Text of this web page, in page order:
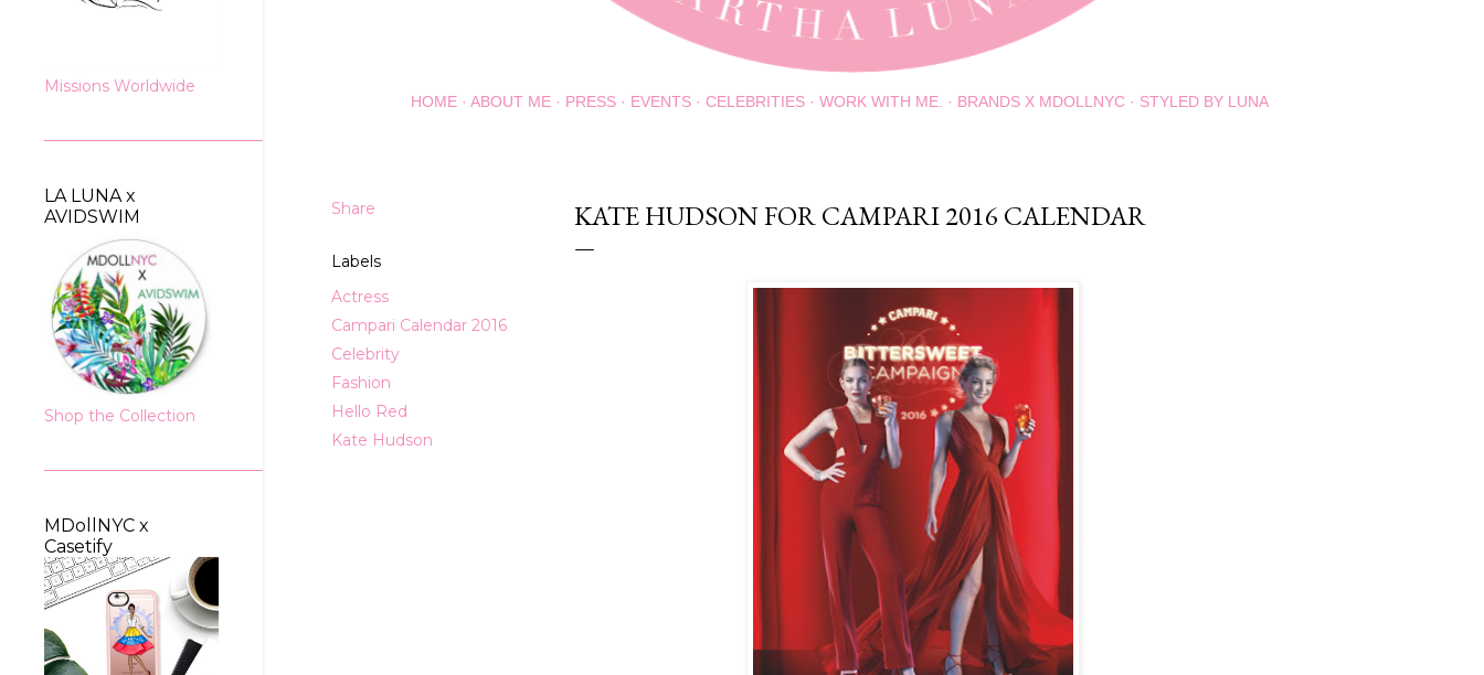
HOME ABOUT ME PRESS EVENTS CELEBRITIES WORK WITH ME. BRANDS X MDOLLNYC STYLED BY LUNA
Share
Labels
Actress
Campari Calendar 2016
Celebrity
Fashion
Hello Red
Kate Hudson
KATE HUDSON FOR CAMPARI 2016 CALENDAR
Missions Worldwide
LA LUNA x
AVIDSWIM
Shop the Collection
MDollNYC x
Casetify